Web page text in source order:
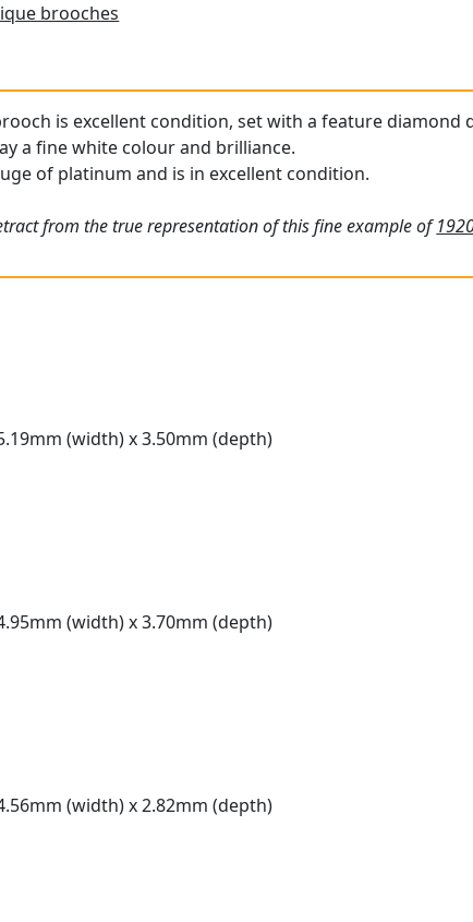
brooches
is excellent condition, set with a feature diamond
a fine white colour and brilliance.
of platinum and is in excellent condition.
from the true representation of this fine example of
(width) x 3.50mm (depth)
(width) x 3.70mm (depth)
(width) x 2.82mm (depth)